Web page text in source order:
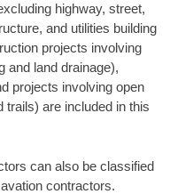
highway, street,
and utilities building
projects involving
and land drainage),
projects involving open
are included in this
can also be classified
contractors.